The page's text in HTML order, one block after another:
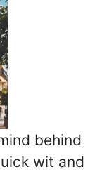
behind
wit and